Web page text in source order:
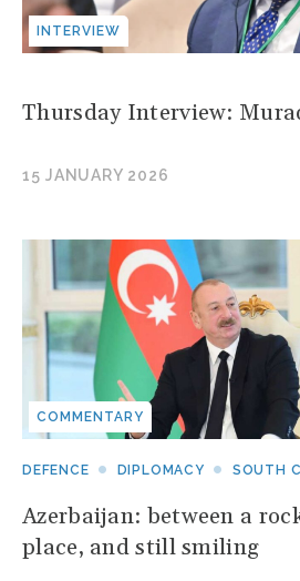
INTERVIEW
Thursday Interview:
15 JANUARY 2026
COMMENTARY
DEFENCE DIPLOMACY SOUTH
Azerbaijan: between a
place, and still smiling